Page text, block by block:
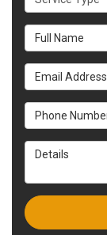
Full Name
Email Address
Phone Number
Details